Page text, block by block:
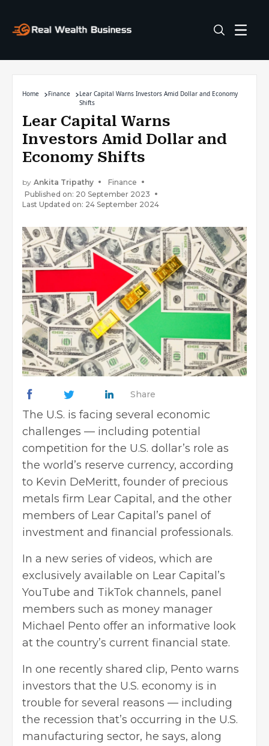
Home Finance
Lear Capital Warns Investors Amid Dollar and Economy
Shifts
Lear Capital Warns
Investors Amid Dollar and
Economy Shifts
by Ankita Tripathy
Finance
Published on: 20 September 2023
Last Updated on: 24 September 2024
Share
The U.S. is facing several economic
challenges — including potential
competition for the U.S. dollar’s role as
the world’s reserve currency, according
to Kevin DeMeritt, founder of precious
metals firm Lear Capital, and the other
members of Lear Capital’s panel of
investment and financial professionals.
In a new series of videos, which are
exclusively available on Lear Capital’s
YouTube and TikTok channels, panel
members such as money manager
Michael Pento offer an informative look
at the country’s current financial state.
In one recently shared clip, Pento warns
investors that the U.S. economy is in
trouble for several reasons — including
the recession that’s occurring in the U.S.
manufacturing sector, he says, along